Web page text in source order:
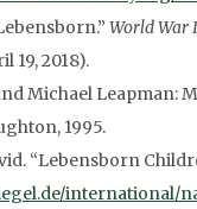
World War
19, 2018).
Michael Leapman:
1995.
“Lebensborn